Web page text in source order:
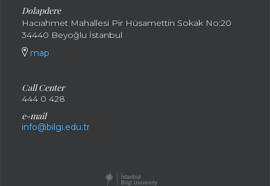
Dolapdere
Hacıahmet Mahallesi Pir Hüsamettin Sokak No:20
34440 Beyoğlu İstanbul
map
Call Center
444 0 428
e-mail
info@bilgi.edu.tr